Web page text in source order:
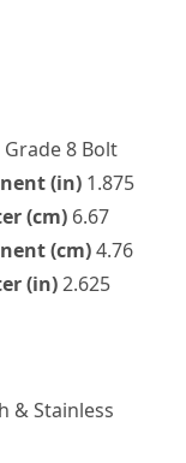
8 Bolt
(in) 1.875
(cm) 6.67
(cm)4.76
(in)2.625
& Stainless